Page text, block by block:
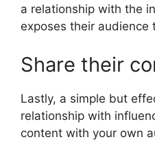
a relationship with the
exposes their audience
Share their
Lastly, a simple but
relationship with
content with your own